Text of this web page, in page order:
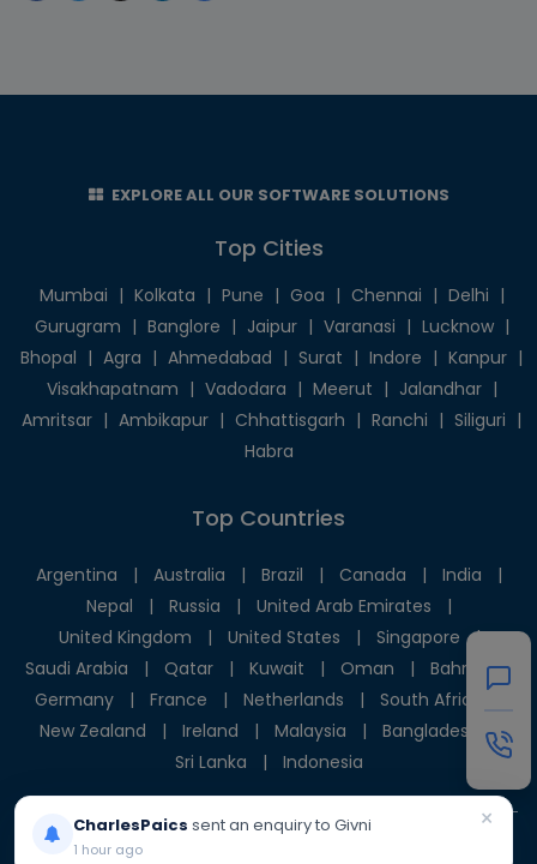
EXPLORE ALL OUR SOFTWARE SOLUTIONS
Top Cities
Mumbai | Kolkata | Pune | Goa | Chennai | Delhi |
Gurugram | Banglore | Jaipur | Varanasi | Lucknow |
Bhopal | Agra | Ahmedabad | Surat | Indore | Kanpur |
Visakhapatnam | Vadodara | Meerut | Jalandhar |
Amritsar | Ambikapur | Chhattisgarh | Ranchi | Siliguri |
Habra
Top Countries
Argentina | Australia | Brazil | Canada | India
|
Nepal
| Russia | United Arab Emirates
|
United Kingdom
| United States | Singapore
|
Saudi Arabia
| Qatar | Kuwait | Oman | Bahrain
|
Germany
| France | Netherlands | South Africa
New Zealand
| Ireland | Malaysia | Bangladesh
|
Sri Lanka
| Indonesia
© 2025 Givni Pvt. Ltd. All rights reserved.
×
CharlesPaics sent an enquiry to Givni
1 hour ago